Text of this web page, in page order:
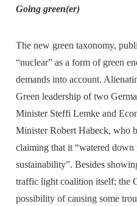
Going green(er)
The new green taxonomy,
“nuclear” as a form of green
demands into account.
Green leadership of two
Minister Steffi Lemke and
Minister Robert Habeck, who
claiming that it “watered
sustainability”. Besides
traffic light coalition itself; the
possibility of causing some